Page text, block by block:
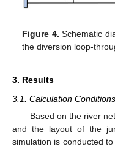
Figure 4. Schematic
the diversion loop-
3. Results
3.1. Calculation Conditions
Based on the river
and the layout of the
simulation is conducted